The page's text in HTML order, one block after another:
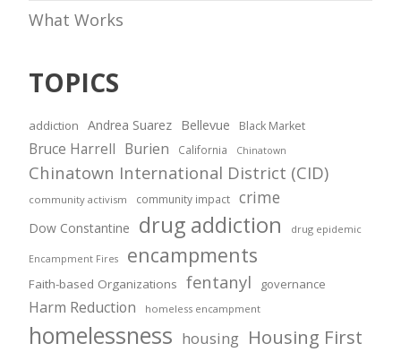
What Works
TOPICS
addiction Andrea Suarez Bellevue Black Market
Bruce Harrell Burien California Chinatown
Chinatown International District (CID)
community activism community impact crime
Dow Constantine drug addiction drug epidemic
Encampment Fires encampments
Faith-based Organizations fentanyl governance
Harm Reduction homeless encampment
homelessness housing Housing First